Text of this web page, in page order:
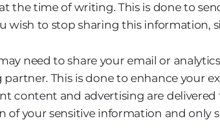
the time of writing. This is done to
wish to stop sharing this information,
need to share your email or
partner. This is done to enhance your
content and advertising are
of your sensitive information and only